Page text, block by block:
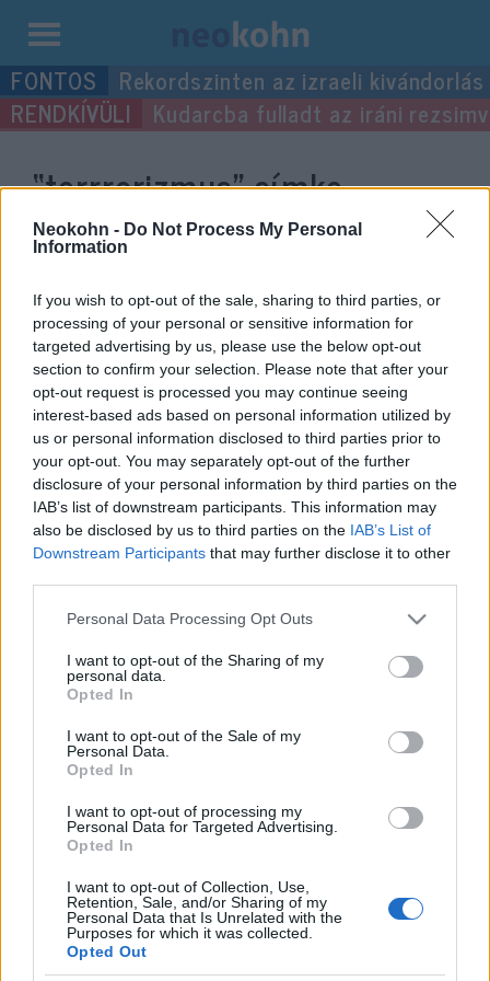
Neokohn - Do Not Process My Personal
Information
If you wish to opt-out of the sale, sharing to third parties, or
processing of your personal or sensitive information for
targeted advertising by us, please use the below opt-out
section to confirm your selection. Please note that after your
opt-out request is processed you may continue seeing
interest-based ads based on personal information utilized by
us or personal information disclosed to third parties prior to
your opt-out. You may separately opt-out of the further
disclosure of your personal information by third parties on the
IAB’s list of downstream participants. This information may
also be disclosed by us to third parties on the IAB’s List of
Downstream Participants that may further disclose it to other
Please note that this website/app uses one or more Google
not limited to your visit or usage behaviour. You may click to
grant or deny consent to Google and its third-party tags to
use your data for below specified purposes in below Google
consent section.
Personal Data Processing Opt Outs
I want to opt-out of the Sharing of my
personal data.
Opted In
I want to opt-out of the Sale of my
Personal Data.
Opted In
I want to opt-out of processing my
Personal Data for Targeted Advertising.
Opted In
I want to opt-out of Collection, Use,
Retention, Sale, and/or Sharing of my
Personal Data that Is Unrelated with the
Purposes for which it was collected.
Opted Out
Kilépés
a
tartalomba
Rekordszinten az izraeli kivándorlás
Kudarcba fulladt az iráni
“terrrorizmus”címke
bejegyzései.
Hadat üzent a „terror” szó
használatának a BBC
2019. június 11.
Szerkesztőség:
1037 Budapest, Seregély u. 17.
Email:info@neokohn.hu
Főszerkesztő: Megyeri Jonatán
További információ »
Rólunk